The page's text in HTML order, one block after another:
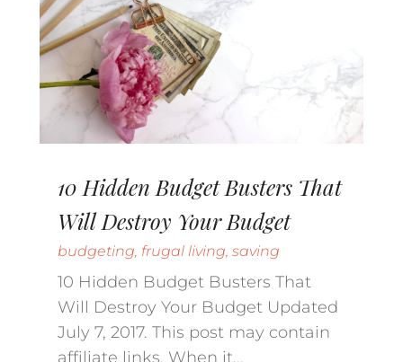
10 Hidden Budget Busters That
Will Destroy Your Budget
budgeting, frugal living, saving
10 Hidden Budget Busters That
Will Destroy Your Budget Updated
July 7, 2017. This post may contain
affiliate links. When it...